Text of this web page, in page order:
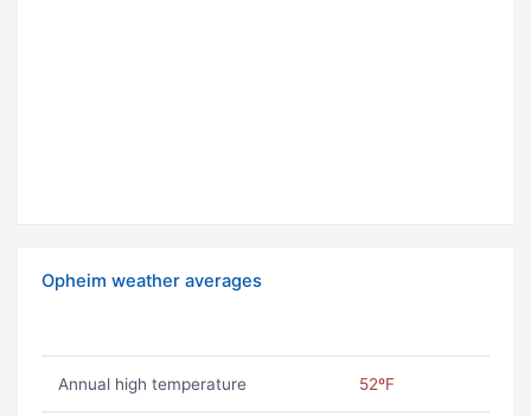
Opheim weather averages
Annual high temperature 52ºF